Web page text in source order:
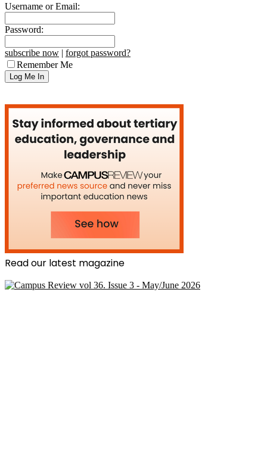
Username or Email:
Password:
subscribe now | forgot password?
Remember Me
Read our latest magazine